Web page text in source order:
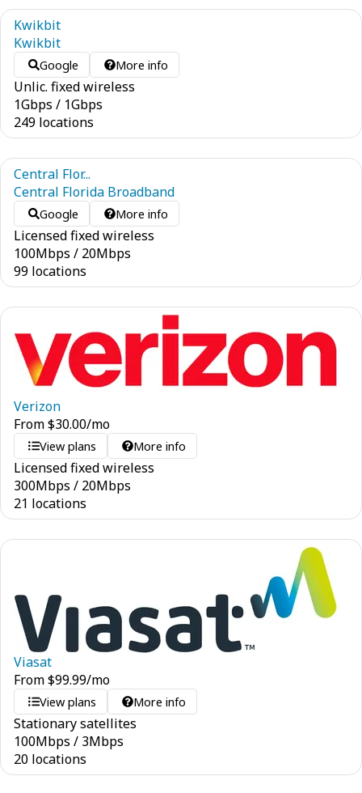
Kwikbit
Kwikbit
Google More info
Unlic. fixed wireless
1Gbps / 1Gbps
249 locations
Central Flor...
Central Florida Broadband
Google More info
Licensed fixed wireless
100Mbps / 20Mbps
99 locations
Verizon
From$30.00/mo
View plans More info
Licensed fixed wireless
300Mbps / 20Mbps
21 locations
Viasat
From$99.99/mo
View plans More info
Stationary satellites
100Mbps / 3Mbps
20 locations